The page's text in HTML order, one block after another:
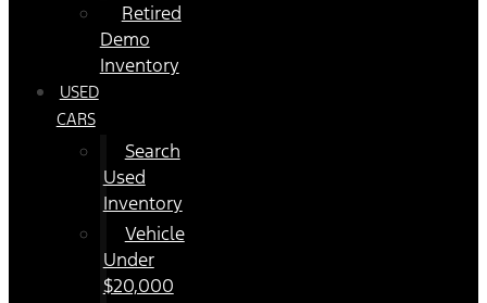
Retired
Demo
Inventory
USED
CARS
Search
Used
Inventory
Vehicle
Under
$20,000